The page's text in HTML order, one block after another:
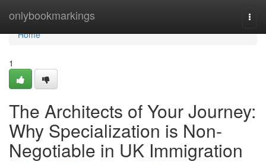
onlybookmarkings
Home
Home
1
The Architects of Your Journey:
Why Specialization is Non-
Negotiable in UK Immigration